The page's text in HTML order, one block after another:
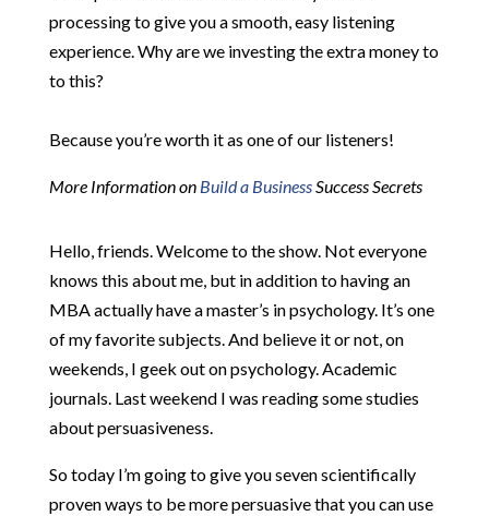
processing to give you a smooth, easy listening
experience. Why are we investing the extra money to
to this?
Because you’re worth it as one of our listeners!
More Information on Build a BusinessSuccess Secrets
Hello, friends. Welcome to the show. Not everyone
knows this about me, but in addition to having an
MBA actually have a master’s in psychology. It’s one
of my favorite subjects. And believe it or not, on
weekends, I geek out on psychology. Academic
journals. Last weekend I was reading some studies
about persuasiveness.
So today I’m going to give you seven scientifically
proven ways to be more persuasive that you can use